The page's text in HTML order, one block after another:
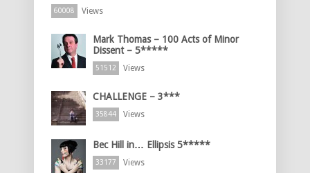
60008 Views
Mark Thomas – 100 Acts of Minor
Dissent – 5*****
51512 Views
CHALLENGE – 3***
35844 Views
Bec Hill in… Ellipsis 5*****
33177 Views